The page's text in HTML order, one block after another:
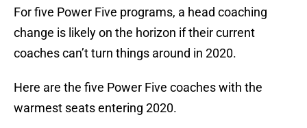
For five Power Five programs, a head coaching
change is likely on the horizon if their current
coaches can’t turn things around in 2020.
Here are the five Power Five coaches with the
warmest seats entering 2020.